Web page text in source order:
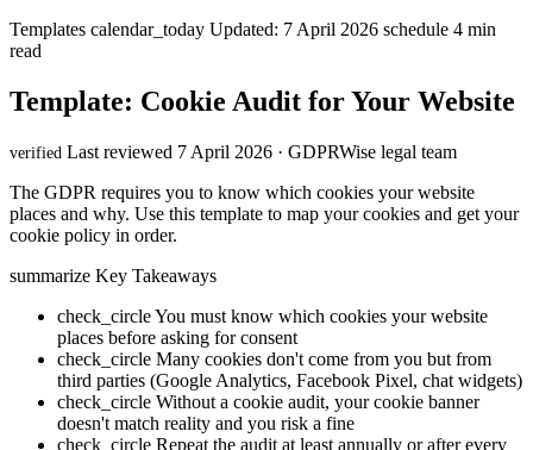
Templates calendar_today Updated: 7 April 2026 schedule 4 min
read
Template: Cookie Audit for Your Website
verified Last reviewed 7 April 2026 · GDPRWise legal team
The GDPR requires you to know which cookies your website
places and why. Use this template to map your cookies and get your
cookie policy in order.
summarize Key Takeaways
check_circleYou must know which cookies your website
places before asking for consent
check_circle Many cookies don't come from you but from
third parties (Google Analytics, Facebook Pixel, chat widgets)
check_circle Without a cookie audit, your cookie banner
doesn't match reality and you risk a fine
check_circle Repeat the audit at least annually or after every